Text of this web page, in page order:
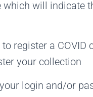
will indicate
register a COVID
your collection
login and/or